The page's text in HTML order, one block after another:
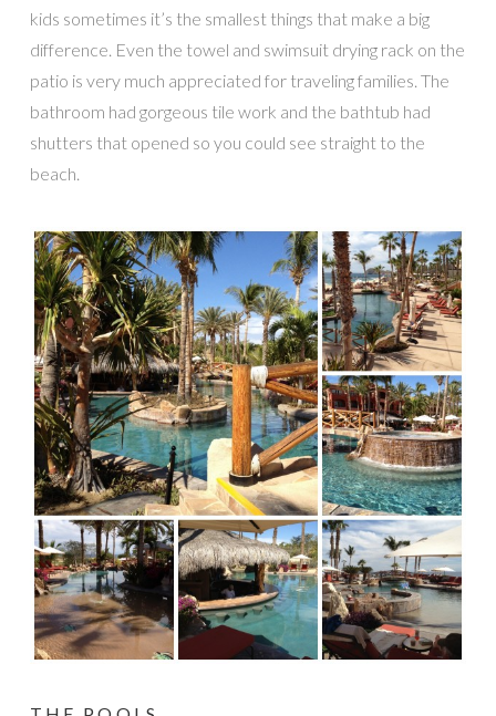
kids sometimes it’s the smallest things that make a big
difference. Even the towel and swimsuit drying rack on the
patio is very much appreciated for traveling families. The
bathroom had gorgeous tile work and the bathtub had
shutters that opened so you could see straight to the
beach.